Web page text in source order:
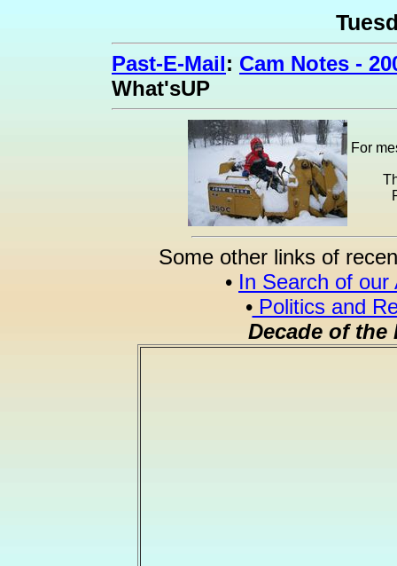
Past-E-Mail: Cam Notes -
What'sUP
For
Some other links of
• In Search of our
•Politics and
Decade of the